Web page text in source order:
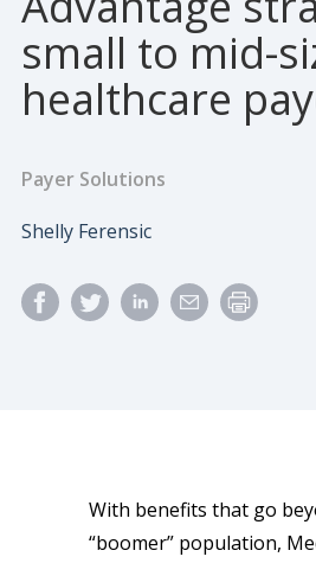
small to mid-
healthcare
Payer Solutions
Author
Shelly Ferensic
With benefits that go
“boomer” population,